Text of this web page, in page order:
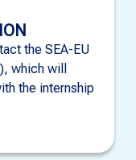
the SEA-EU
which will
the internship